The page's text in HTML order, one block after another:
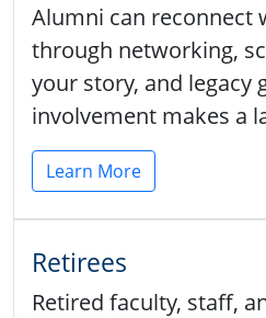
Alumni can reconnect
through networking,
your story, and legacy
involvement makes a
Learn More
Retirees
Retired faculty, staff,